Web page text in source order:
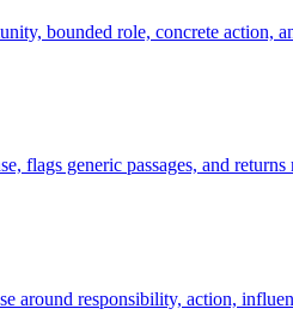
bounded role, concrete action,
flags generic passages, and
around responsibility, action,